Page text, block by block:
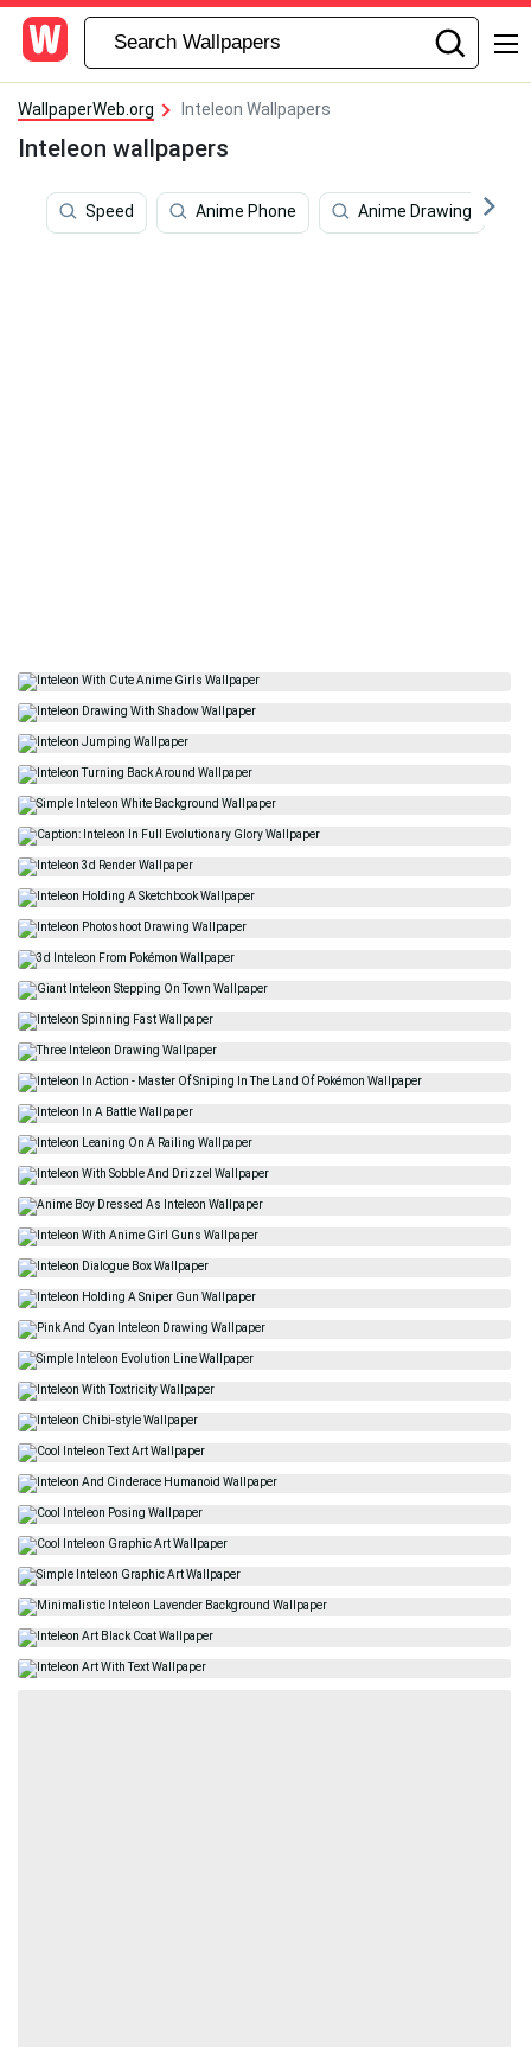
WallpaperWeb.org Inteleon Wallpapers
Inteleon wallpapers
Speed Anime Phone Anime Drawing